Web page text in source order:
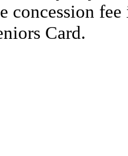
concession
Card.